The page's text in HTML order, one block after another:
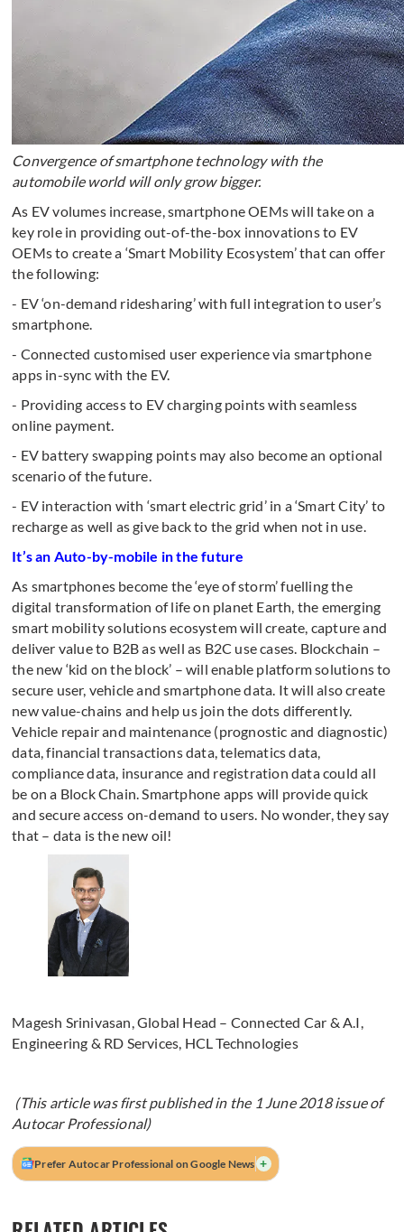
Convergence of smartphone technology with the
automobile world will only grow bigger.
As EV volumes increase, smartphone OEMs will take on a
key role in providing out-of-the-box innovations to EV
OEMs to create a ‘Smart Mobility Ecosystem’ that can offer
the following:
- EV ‘on-demand ridesharing’ with full integration to user’s
smartphone.
- Connected customised user experience via smartphone
apps in-sync with the EV.
- Providing access to EV charging points with seamless
online payment.
- EV battery swapping points may also become an optional
scenario of the future.
- EV interaction with ‘smart electric grid’ in a ‘Smart City’ to
recharge as well as give back to the grid when not in use.
It’s an Auto-by-mobile in the future
As smartphones become the ‘eye of storm’ fuelling the
digital transformation of life on planet Earth, the emerging
smart mobility solutions ecosystem will create, capture and
deliver value to B2B as well as B2C use cases. Blockchain –
the new ‘kid on the block’ – will enable platform solutions to
secure user, vehicle and smartphone data. It will also create
new value-chains and help us join the dots differently.
Vehicle repair and maintenance (prognostic and diagnostic)
data, financial transactions data, telematics data,
compliance data, insurance and registration data could all
be on a Block Chain. Smartphone apps will provide quick
and secure access on-demand to users. No wonder, they say
that – data is the new oil!
Magesh Srinivasan, Global Head – Connected Car & A.I,
Engineering & RD Services, HCL Technologies
(This article was first published in the 1 June 2018 issue of
Autocar Professional)
Prefer Autocar Professional on Google News +